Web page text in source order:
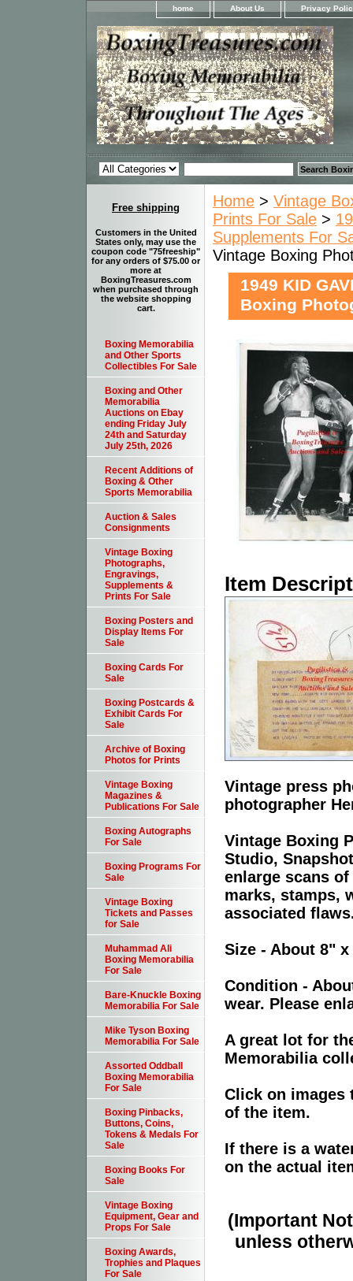
home About Us Privacy
Home > Vintage
Prints For Sale >
Supplements For
Vintage Boxing
1949 KID
Boxing
Item
Vintage press
photographer
Vintage Boxing
Studio,
enlarge scans
marks, stamps,
associated
Size - About 8" x
Condition -
wear. Please
A great lot for
Memorabilia
Click on images
of the item.
If there is a
on the actual
(Important
unless
Free shipping
Customers in the United
States only, may use the
coupon code "75freeship"
for any orders of $75.00 or
more at
BoxingTreasures.com
when purchased through
the website shopping
cart.
Boxing Memorabilia
and Other Sports
Collectibles For Sale
Boxing and Other
Memorabilia
Auctions on Ebay
ending Friday July
24th and Saturday
July 25th, 2026
Recent Additions of
Boxing & Other
Sports Memorabilia
Auction & Sales
Consignments
Vintage Boxing
Photographs,
Engravings,
Supplements &
Prints For Sale
Boxing Posters and
Display Items For
Sale
Boxing Cards For
Sale
Boxing Postcards &
Exhibit Cards For
Sale
Archive of Boxing
Photos for Prints
Vintage Boxing
Magazines &
Publications For Sale
Boxing Autographs
For Sale
Boxing Programs For
Sale
Vintage Boxing
Tickets and Passes
for Sale
Muhammad Ali
Boxing Memorabilia
For Sale
Bare-Knuckle Boxing
Memorabilia For Sale
Mike Tyson Boxing
Memorabilia For Sale
Assorted Oddball
Boxing Memorabilia
For Sale
Boxing Pinbacks,
Buttons, Coins,
Tokens & Medals For
Sale
Boxing Books For
Sale
Vintage Boxing
Equipment, Gear and
Props For Sale
Boxing Awards,
Trophies and Plaques
For Sale